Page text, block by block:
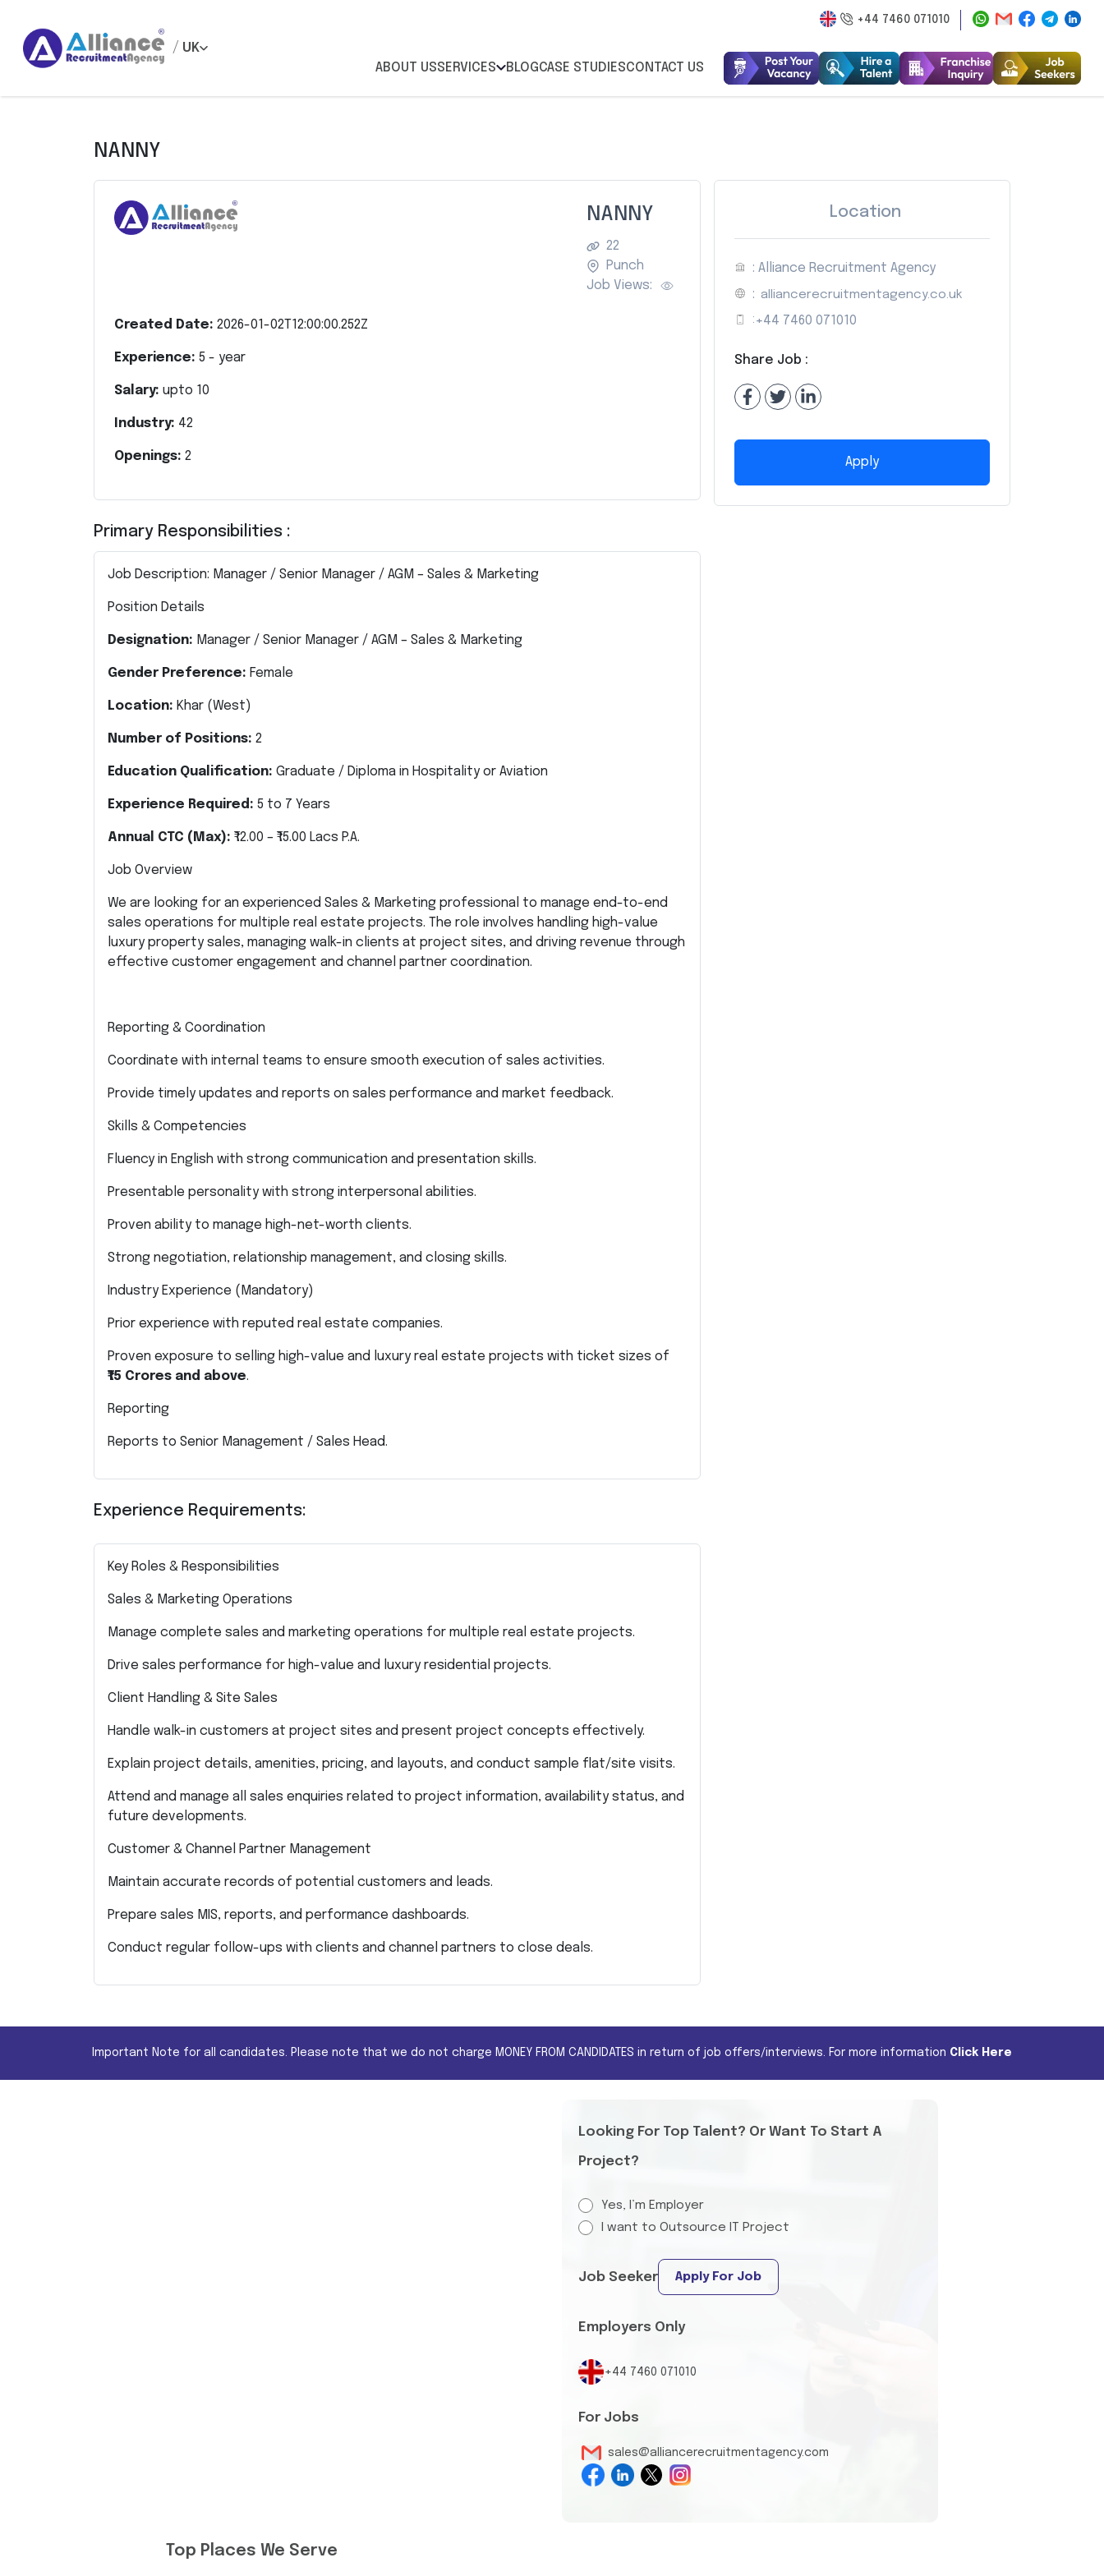
+44 7460 071010
/ UK
ABOUT USSERVICES BLOGCASE STUDIESCONTACT US
NANNY
NANNY
22
Punch
Job Views:
Created Date: 2026-01-02T12:00:00.252Z
Experience: 5 - year
Salary: upto 10
Industry: 42
Openings: 2
Primary Responsibilities :
Job Description: Manager / Senior Manager / AGM – Sales & Marketing
Position Details
Designation: Manager / Senior Manager / AGM – Sales & Marketing
Gender Preference: Female
Location: Khar (West)
Number of Positions: 2
Education Qualification: Graduate / Diploma in Hospitality or Aviation
Experience Required: 5 to 7 Years
Annual CTC (Max): ₹12.00 – ₹15.00 Lacs P.A.
Job Overview
We are looking for an experienced Sales & Marketing professional to manage end-to-end
sales operations for multiple real estate projects. The role involves handling high-value
luxury property sales, managing walk-in clients at project sites, and driving revenue through
effective customer engagement and channel partner coordination.
Reporting & Coordination
Coordinate with internal teams to ensure smooth execution of sales activities.
Provide timely updates and reports on sales performance and market feedback.
Skills & Competencies
Fluency in English with strong communication and presentation skills.
Presentable personality with strong interpersonal abilities.
Proven ability to manage high-net-worth clients.
Strong negotiation, relationship management, and closing skills.
Industry Experience (Mandatory)
Prior experience with reputed real estate companies.
Proven exposure to selling high-value and luxury real estate projects with ticket sizes of
₹15 Crores and above.
Reporting
Reports to Senior Management / Sales Head.
Experience Requirements:
Key Roles & Responsibilities
Sales & Marketing Operations
Manage complete sales and marketing operations for multiple real estate projects.
Drive sales performance for high-value and luxury residential projects.
Client Handling & Site Sales
Handle walk-in customers at project sites and present project concepts effectively.
Explain project details, amenities, pricing, and layouts, and conduct sample flat/site visits.
Attend and manage all sales enquiries related to project information, availability status, and
future developments.
Customer & Channel Partner Management
Maintain accurate records of potential customers and leads.
Prepare sales MIS, reports, and performance dashboards.
Conduct regular follow-ups with clients and channel partners to close deals.
Location
: Alliance Recruitment Agency
: alliancerecruitmentagency.co.uk
: +44 7460 071010
Share Job :
Apply
Important Note for all candidates. Please note that we do not charge MONEY FROM CANDIDATES in return of job offers/interviews. For more information Click Here
Looking For Top Talent? Or Want To Start A
Project?
Yes, I’m Employer
I want to Outsource IT Project
Job Seeker Apply For Job
Employers Only
+44 7460 071010
For Jobs
sales@alliancerecruitmentagency.com
Top Places We Serve